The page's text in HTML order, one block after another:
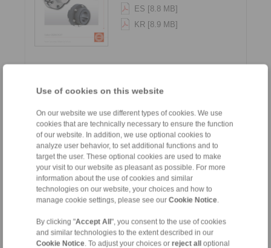
Use of cookies on this website
On our website we use different types of cookies. We use
cookies that are technically necessary to ensure the function
of our website. In addition, we use optional cookies to
analyze user behavior, to set additional functions and to
target the user. These optional cookies are used to make
your visit to our website as pleasant as possible. For more
information about the use of cookies and similar
technologies on our website, your choices and how to
manage cookie settings, please see our Cookie Notice
By clicking "Accept All", you consent to the use of cookies
and similar technologies to the extent described in our
Cookie Notice . To adjust your choices or reject alloptional
ES [8.8 MB]
KR [8.9 MB]
Gear Couplings - Series G
Languages:
EN [1.5 MB]
DE [1.5 MB]